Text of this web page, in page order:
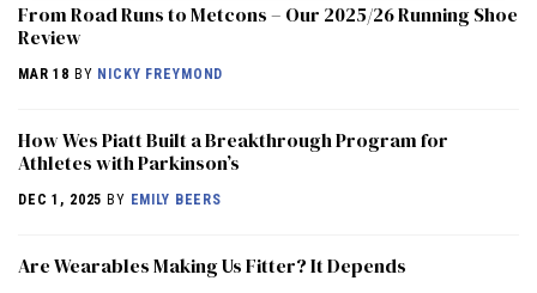
From Road Runs to Metcons – Our 2025/26 Running Shoe
Review
MAR 18 BY NICKY FREYMOND
How Wes Piatt Built a Breakthrough Program for
Athletes with Parkinson’s
DEC 1, 2025 BY EMILY BEERS
Are Wearables Making Us Fitter? It Depends